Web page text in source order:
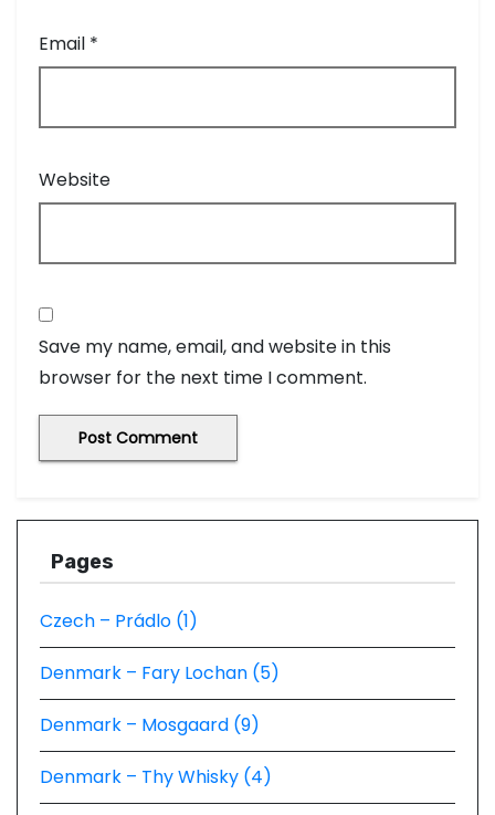
Email *
Website
Save my name, email, and website in this
browser for the next time I comment.
Pages
Czech – Prádlo (1)
Denmark – Fary Lochan (5)
Denmark – Mosgaard (9)
Denmark – Thy Whisky (4)